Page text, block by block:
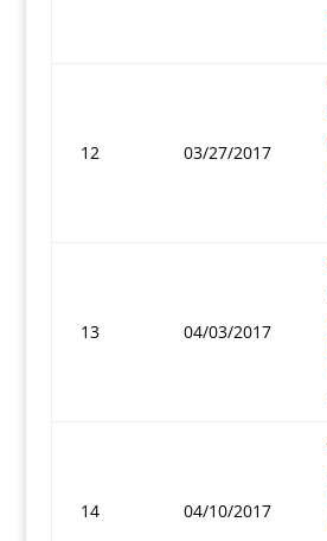
12 03/27/2017
13 04/03/2017
14 04/10/2017